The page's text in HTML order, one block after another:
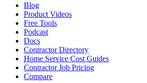
Blog
Product Videos
Free Tools
Podcast
Docs
Contractor Directory
Home Service Cost Guides
Contractor Job Pricing
Compare